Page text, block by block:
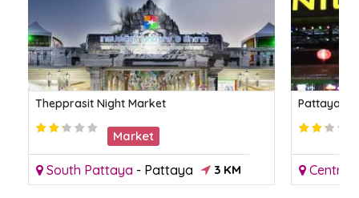
Thepprasit Night Market
Market
South Pattaya - Pattaya 3 KM
Pattaya
Central